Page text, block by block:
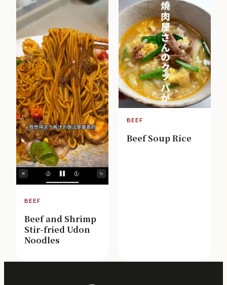
BEEF
Beef and Shrimp
Stir-fried Udon
Noodles
BEEF
Beef Soup Rice